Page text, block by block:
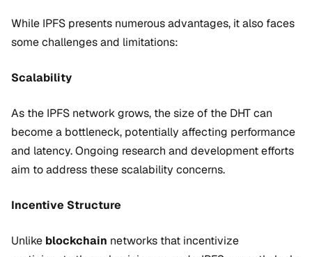
While IPFS presents numerous advantages, it also faces
some challenges and limitations:
Scalability
As the IPFS network grows, the size of the DHT can
become a bottleneck, potentially affecting performance
and latency. Ongoing research and development efforts
aim to address these scalability concerns.
Incentive Structure
Unlike blockchain networks that incentivize